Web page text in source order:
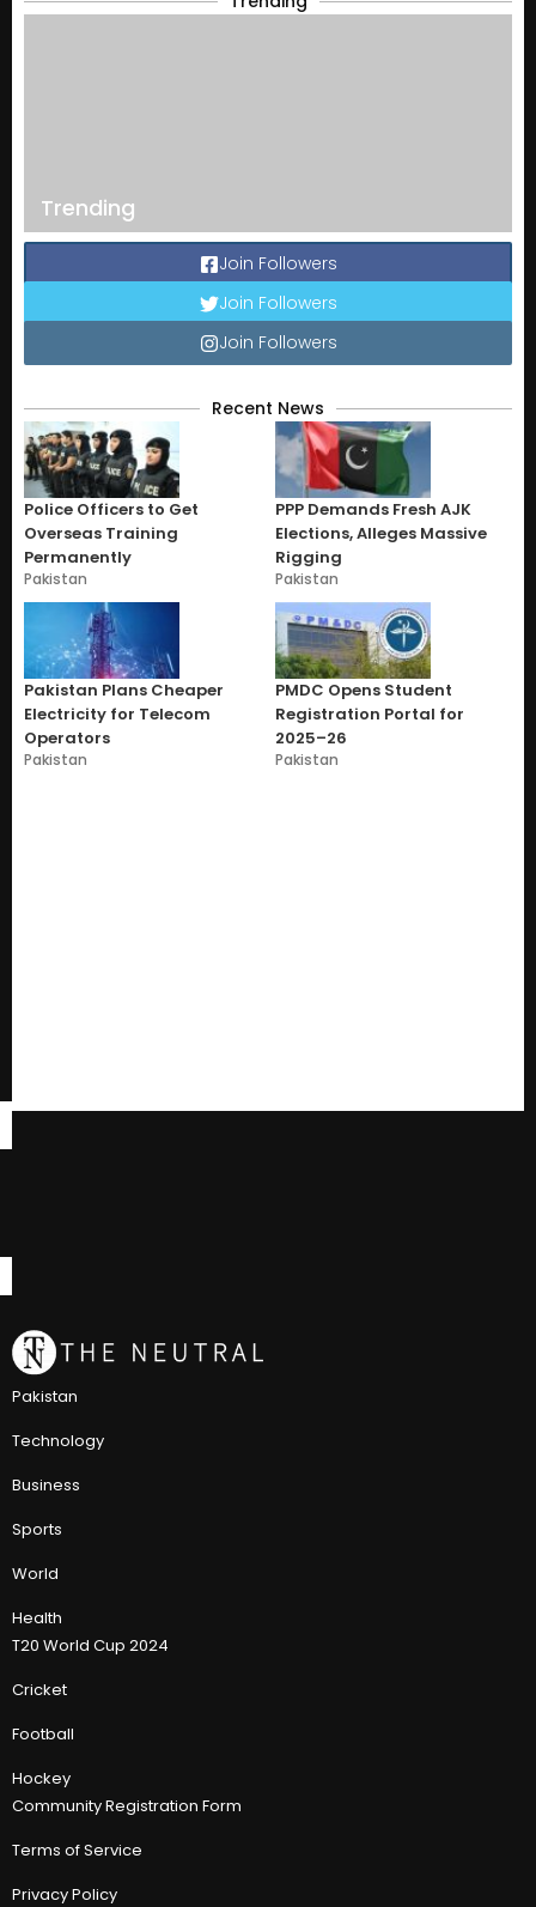
Trending
Join Followers
Join Followers
Join Followers
Recent News
Police Officers to Get
Overseas Training
Permanently
Pakistan
PPP Demands Fresh AJK
Elections, Alleges Massive
Rigging
Pakistan
Pakistan Plans Cheaper
Electricity for Telecom
Operators
Pakistan
PMDC Opens Student
Registration Portal for
2025–26
Pakistan
Pakistan
Technology
Business
Sports
World
Health
T20 World Cup 2024
Cricket
Football
Hockey
Community Registration Form
Terms of Service
Privacy Policy